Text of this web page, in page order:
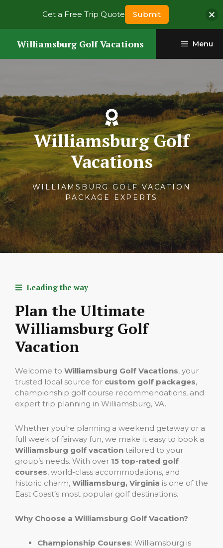
Williamsburg Golf Vacations Menu
Williamsburg Golf
Vacations
WILLIAMSBURG GOLF VACATION
PACKAGE EXPERTS
Leading the way
Plan the Ultimate
Williamsburg Golf
Vacation
Welcome to Williamsburg Golf Vacations, your
trusted local source for custom golf packages,
championship golf course recommendations, and
expert trip planning in Williamsburg, VA.
Whether you’re planning a weekend getaway or a
full week of fairway fun, we make it easy to book a
Williamsburg golf vacation tailored to your
group’s needs. With over 15 top-rated golf
courses, world-class accommodations, and
historic charm, Williamsburg, Virginia is one of the
East Coast’s most popular golf destinations.
Why Choose a Williamsburg Golf Vacation?
Championship Courses: Williamsburg is
Get a Free Trip Quote Submit